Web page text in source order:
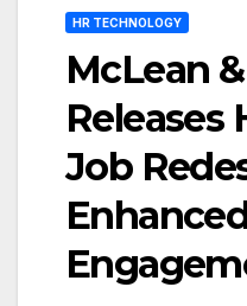
HR TECHNOLOGY
McLean
Releases
Job